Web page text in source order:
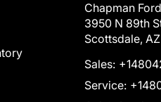
Chapman Ford
3950 N 89th
Scottsdale,
Sales:
Service: